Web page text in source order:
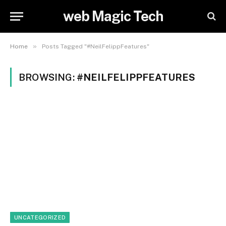
web Magic Tech
Home » Posts Tagged "#NeilFelippFeatures"
BROWSING: #NEILFELIPPFEATURES
UNCATEGORIZED